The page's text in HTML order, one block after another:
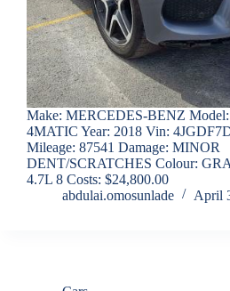
Make: MERCEDES-BENZ
4MATIC Year: 2018 Vin:
Mileage: 87541 Damage: MINOR
DENT/SCRATCHES Colour:
4.7L 8 Costs: $24,800.00
abdulai.omosunlade
April